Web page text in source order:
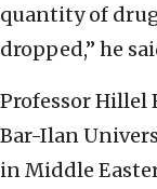
quantity of
dropped,” he
Professor Hillel
Bar-Ilan
in Middle